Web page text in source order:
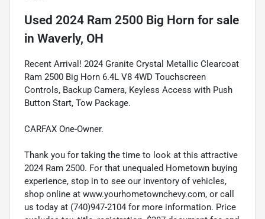
Used 2024 Ram 2500 Big Horn for sale
in Waverly, OH
Recent Arrival! 2024 Granite Crystal Metallic Clearcoat
Ram 2500 Big Horn 6.4L V8 4WD Touchscreen
Controls, Backup Camera, Keyless Access with Push
Button Start, Tow Package.
CARFAX One-Owner.
Thank you for taking the time to look at this attractive
2024 Ram 2500. For that unequaled Hometown buying
experience, stop in to see our inventory of vehicles,
shop online at www.yourhometownchevy.com, or call
us today at (740)947-2104 for more information. Price